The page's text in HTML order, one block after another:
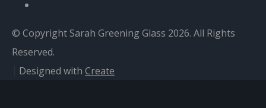
© Copyright Sarah Greening Glass 2026. All Rights
Reserved.
Designed with Create